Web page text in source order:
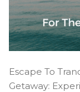
Escape To
Getaway: